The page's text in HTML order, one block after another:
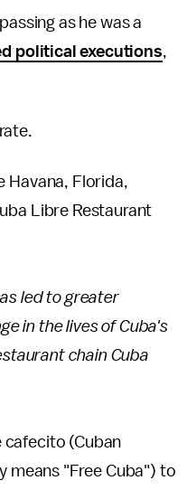
as he was a
political executions,
Havana, Florida,
Libre Restaurant
led to greater
in the lives of Cuba's
chain Cuba
cafecito (Cuban
means "Free Cuba") to